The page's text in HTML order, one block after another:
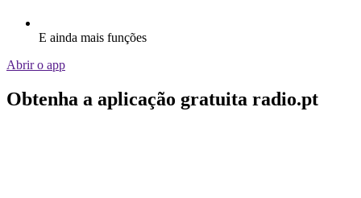
E ainda mais funções
Abrir o app
Obtenha a aplicação gratuita radio.pt